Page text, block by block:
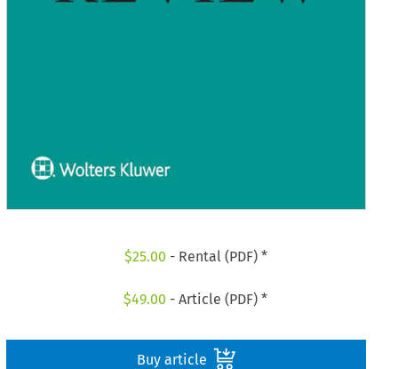
$25.00 - Rental (PDF) *
$49.00 - Article (PDF) *
Buy article